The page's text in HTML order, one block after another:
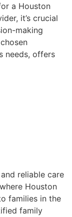
a Houston
it’s crucial
making
needs, offers
reliable care
Houston
families in the
family